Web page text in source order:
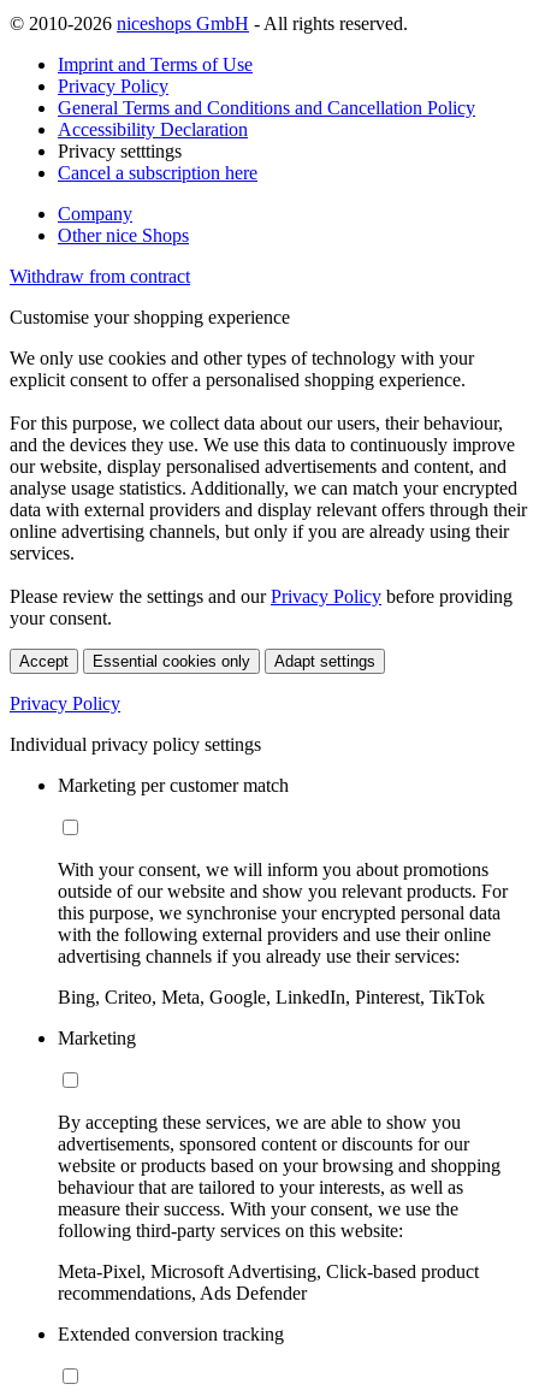
© 2010-2026 niceshops GmbH - All rights reserved.
Imprint and Terms of Use
Privacy Policy
General Terms and Conditions and Cancellation Policy
Accessibility Declaration
Privacy setttings
Cancel a subscription here
Company
Other nice Shops
Withdraw from contract
Customise your shopping experience
We only use cookies and other types of technology with your
explicit consent to offer a personalised shopping experience.
For this purpose, we collect data about our users, their behaviour,
and the devices they use. We use this data to continuously improve
our website, display personalised advertisements and content, and
analyse usage statistics. Additionally, we can match your encrypted
data with external providers and display relevant offers through their
online advertising channels, but only if you are already using their
services.
Please review the settings and ourPrivacy Policy before providing
your consent.
Accept Essential cookies only Adapt settings
Privacy Policy
Individual privacy policy settings
Marketing per customer match
With your consent, we will inform you about promotions
outside of our website and show you relevant products. For
this purpose, we synchronise your encrypted personal data
with the following external providers and use their online
advertising channels if you already use their services:
Bing, Criteo, Meta, Google, LinkedIn, Pinterest, TikTok
Marketing
By accepting these services, we are able to show you
advertisements, sponsored content or discounts for our
website or products based on your browsing and shopping
behaviour that are tailored to your interests, as well as
measure their success. With your consent, we use the
following third-party services on this website:
Meta-Pixel, Microsoft Advertising, Click-based product
recommendations, Ads Defender
Extended conversion tracking